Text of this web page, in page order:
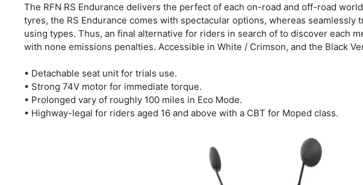
The RFN RS Endurance delivers the perfect of each on-road and off-road
tyres, the RS Endurance comes with spectacular options, whereas
using types. Thus, an final alternative for riders in search of to discover each
with none emissions penalties. Accessible in White / Crimson, and the Black
• Detachable seat unit for trials use.
• Strong 74V motor for immediate torque.
• Prolonged vary of roughly 100 miles in Eco Mode.
• Highway-legal for riders aged 16 and above with a CBT for Moped class.